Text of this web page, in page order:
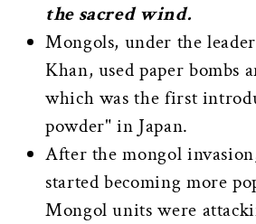
the sacred wind.
Mongols, under the
Khan, used paper bombs
which was the first
powder" in Japan.
After the mongol
started becoming more
Mongol units were